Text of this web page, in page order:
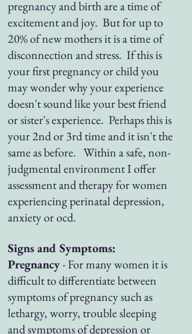
pregnancy and birth are a time of
excitement and joy. But for up to
20% of new mothers it is a time of
disconnection and stress. If this is
your first pregnancy or child you
may wonder why your experience
doesn't sound like your best friend
or sister's experience. Perhaps this is
your 2nd or 3rd time and it isn't the
same as before. Within a safe, non-
judgmental environment I offer
assessment and therapy for women
experiencing perinatal depression,
anxiety or ocd.
Signs and Symptoms:
Pregnancy- For many women it is
difficult to differentiate between
symptoms of pregnancy such as
lethargy, worry, trouble sleeping
and symptoms of depression or